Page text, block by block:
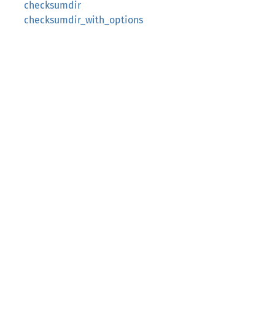
checksumdir
checksumdir_with_options